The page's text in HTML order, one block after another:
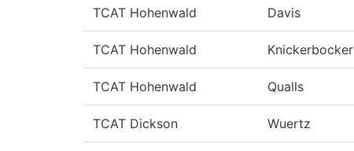
TCAT Hohenwald Davis
TCAT Hohenwald Knickerbocker
TCAT Hohenwald Qualls
TCAT Dickson Wuertz